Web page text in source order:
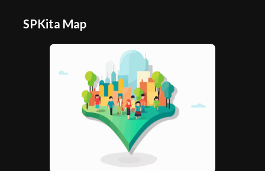
SPKita Map